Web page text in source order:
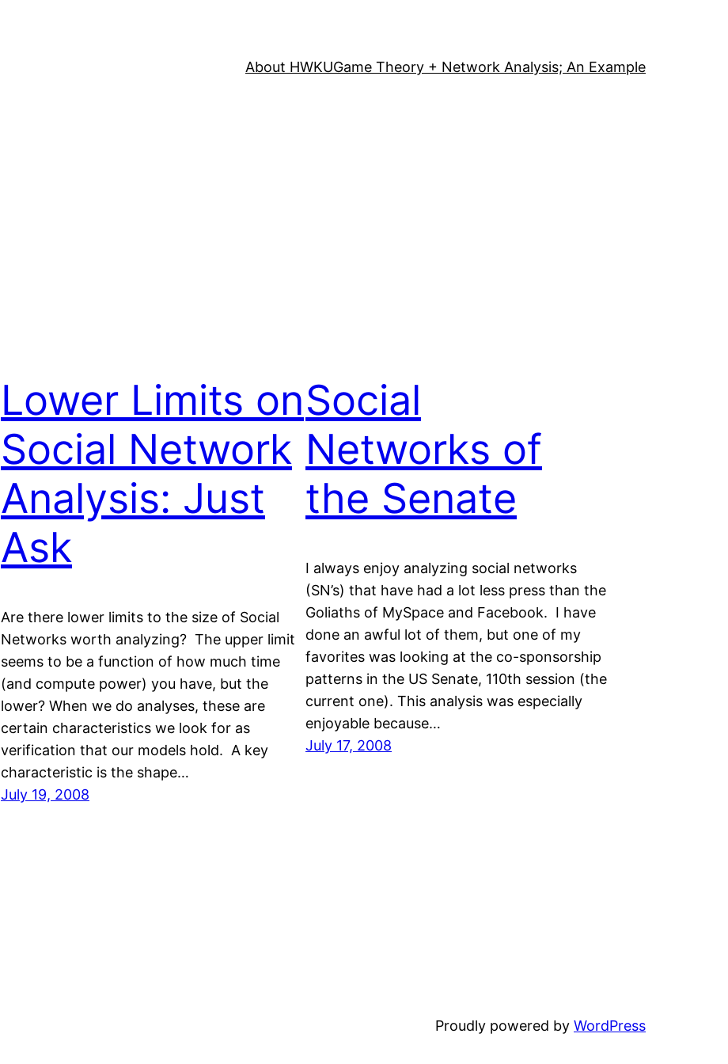
About HWKUGame Theory + Network Analysis; An Example
Lower Limits on
Social Network
Analysis: Just
Ask
Are there lower limits to the size of Social
Networks worth analyzing? The upper limit
seems to be a function of how much time
(and compute power) you have, but the
lower? When we do analyses, these are
certain characteristics we look for as
verification that our models hold. A key
characteristic is the shape…
July 19, 2008
Social
Networks of
the Senate
I always enjoy analyzing social networks
(SN’s) that have had a lot less press than the
Goliaths of MySpace and Facebook. I have
done an awful lot of them, but one of my
favorites was looking at the co-sponsorship
patterns in the US Senate, 110th session (the
current one). This analysis was especially
enjoyable because…
July 17, 2008
Proudly powered by WordPress